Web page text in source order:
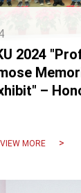
2024
–
VIEW MORE